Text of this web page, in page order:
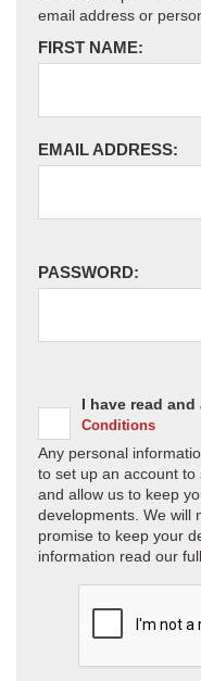
email address or
FIRST NAME:
EMAIL ADDRESS:
PASSWORD:
I have read
Conditions
Any personal
to set up an account
and allow us to keep
developments. We will
promise to keep your
information read our full